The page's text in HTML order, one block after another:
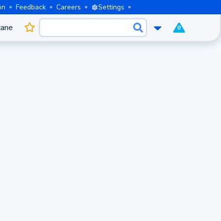
Feedback Careers Settings
0